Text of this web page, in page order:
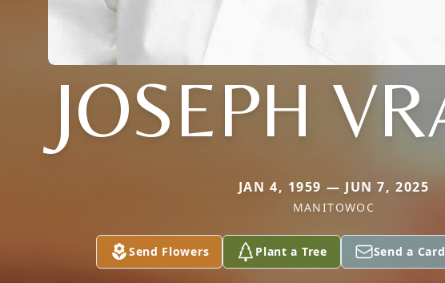
JOSEPH
JAN 4, 1959 — JUN 7, 2025
MANITOWOC
Send Flowers Plant a Tree Send a Card